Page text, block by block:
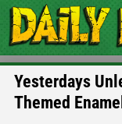
Yesterdays
Themed